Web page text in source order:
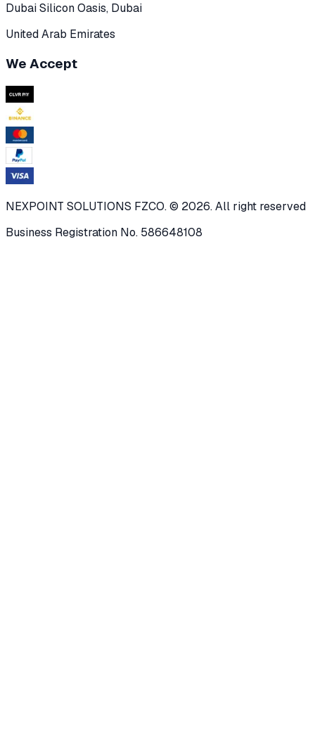
Dubai Silicon Oasis, Dubai
United Arab Emirates
We Accept
NEXPOINT SOLUTIONS FZCO. © 2026. All right reserved
Business Registration No. 586648108